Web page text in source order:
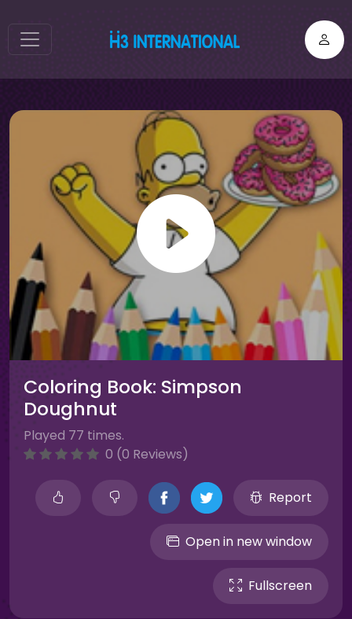
Coloring Book: Simpson
Doughnut
Played 77 times.
0 (0 Reviews)
Report
Open in new window
Fullscreen